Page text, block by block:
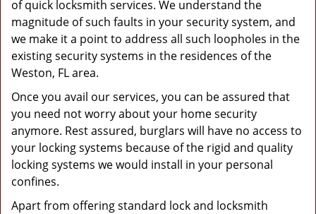
of quick locksmith services. We understand the
magnitude of such faults in your security system, and
we make it a point to address all such loopholes in the
existing security systems in the residences of the
Weston, FL area.
Once you avail our services, you can be assured that
you need not worry about your home security
anymore. Rest assured, burglars will have no access to
your locking systems because of the rigid and quality
locking systems we would install in your personal
confines.
Apart from offering standard lock and locksmith